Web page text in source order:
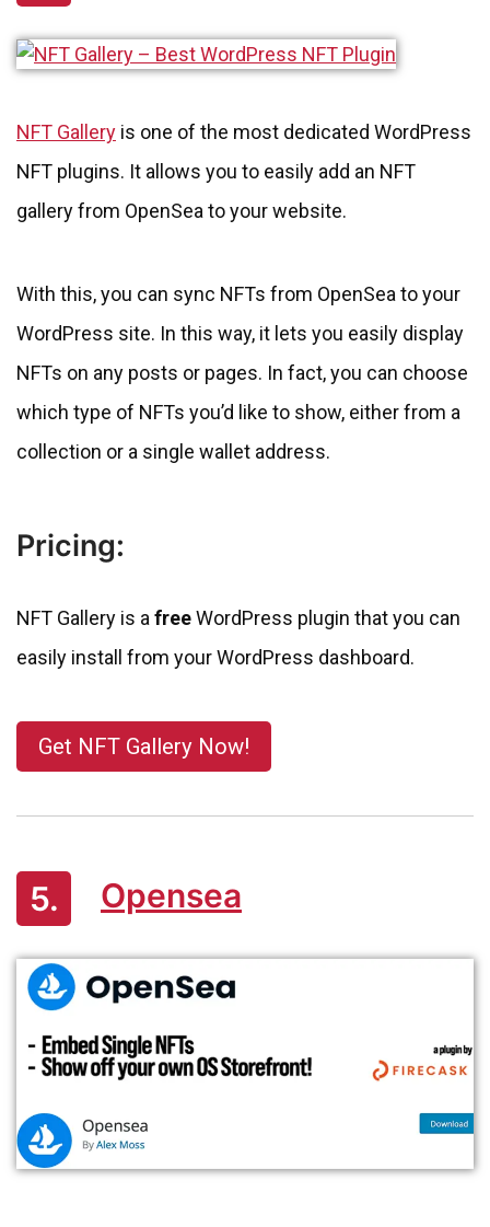
NFT Gallery is one of the most dedicated WordPress
NFT plugins. It allows you to easily add an NFT
gallery from OpenSea to your website.
With this, you can sync NFTs from OpenSea to your
WordPress site. In this way, it lets you easily display
NFTs on any posts or pages. In fact, you can choose
which type of NFTs you’d like to show, either from a
collection or a single wallet address.
Pricing:
NFT Gallery is a freeWordPress plugin that you can
easily install from your WordPress dashboard.
Get NFT Gallery Now!
5. Opensea